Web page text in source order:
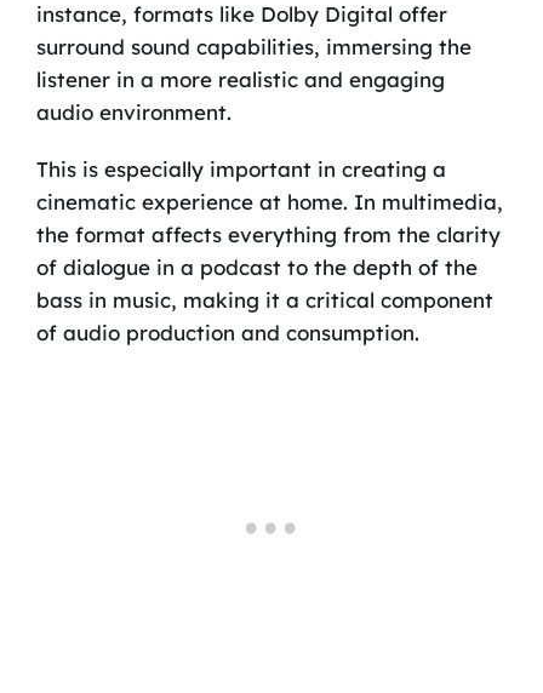
instance, formats like Dolby Digital offer
surround sound capabilities, immersing the
listener in a more realistic and engaging
audio environment.
This is especially important in creating a
cinematic experience at home. In multimedia,
the format affects everything from the clarity
of dialogue in a podcast to the depth of the
bass in music, making it a critical component
of audio production and consumption.